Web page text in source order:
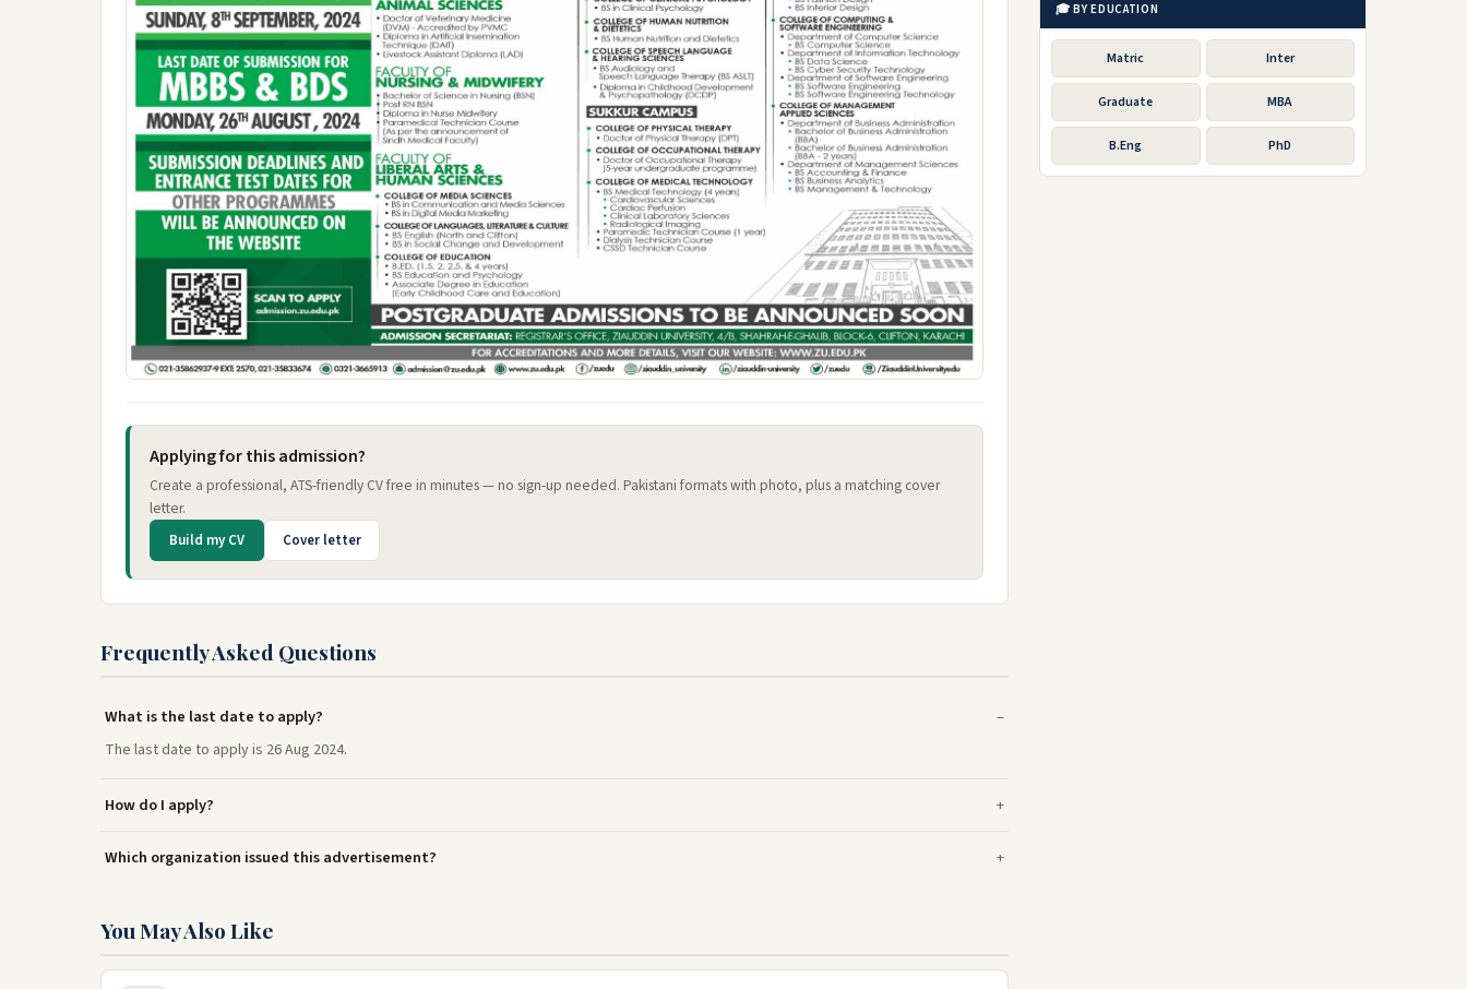
Applying for this admission?
Create a professional, ATS-friendly CV free in minutes — no sign-up needed. Pakistani formats with photo, plus a matching cover
letter.
Build my CV Cover letter
Frequently Asked Questions
What is the last date to apply?
The last date to apply is 26 Aug 2024.
How do I apply?
Which organization issued this advertisement?
You May Also Like
🎓 BY EDUCATION
Matric Inter
Graduate MBA
B.Eng PhD